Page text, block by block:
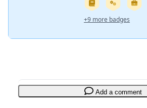
+9 more badges
Add a comment